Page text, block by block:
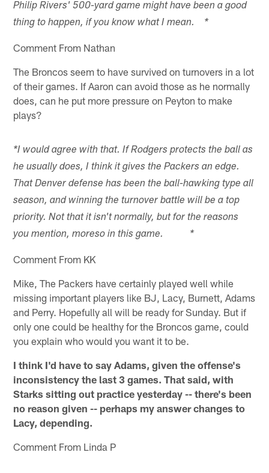
Philip Rivers' 500-yard game might have been a good
thing to happen, if you know what I mean. *
Comment From Nathan
The Broncos seem to have survived on turnovers in a lot
of their games. If Aaron can avoid those as he normally
does, can he put more pressure on Peyton to make
plays?
*I would agree with that. If Rodgers protects the ball as
he usually does, I think it gives the Packers an edge.
That Denver defense has been the ball-hawking type all
season, and winning the turnover battle will be a top
priority. Not that it isn't normally, but for the reasons
you mention, moreso in this game. *
Comment From KK
Mike, The Packers have certainly played well while
missing important players like BJ, Lacy, Burnett, Adams
and Perry. Hopefully all will be ready for Sunday. But if
only one could be healthy for the Broncos game, could
you explain who would you want it to be.
I think I'd have to say Adams, given the offense's
inconsistency the last 3 games. That said, with
Starks sitting out practice yesterday -- there's been
no reason given -- perhaps my answer changes to
Lacy, depending.
Comment From Linda P